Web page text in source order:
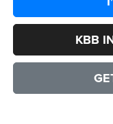
KBB